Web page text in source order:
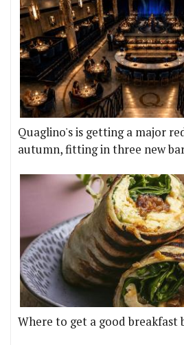
Quaglino's is getting a major
autumn, fitting in three new
Where to get a good